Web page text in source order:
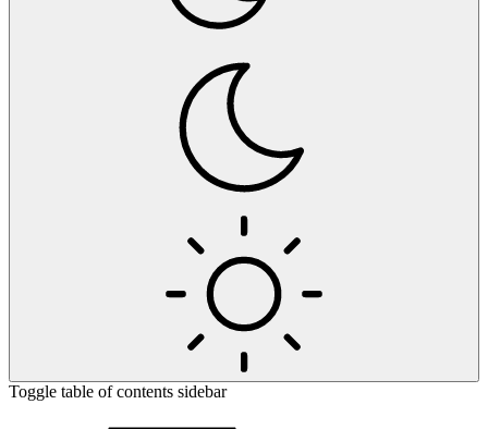
Toggle table of contents sidebar